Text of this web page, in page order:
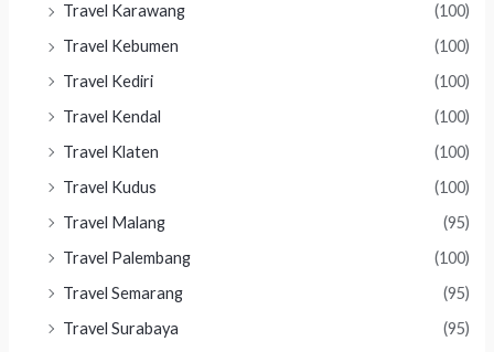
Travel Karawang
(100)
Travel Kebumen
(100)
Travel Kediri
(100)
Travel Kendal
(100)
Travel Klaten
(100)
Travel Kudus
(100)
Travel Malang
(95)
Travel Palembang
(100)
Travel Semarang
(95)
Travel Surabaya
(95)